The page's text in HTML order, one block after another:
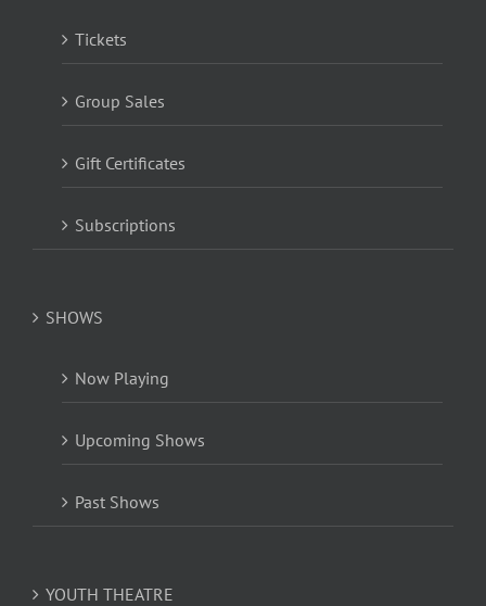
Tickets
Group Sales
Gift Certificates
Subscriptions
SHOWS
Now Playing
Upcoming Shows
Past Shows
YOUTH THEATRE